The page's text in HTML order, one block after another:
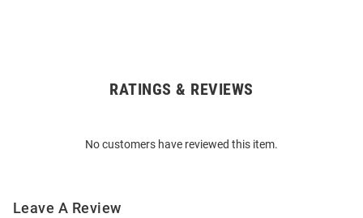
RATINGS & REVIEWS
No customers have reviewed this item.
Leave A Review